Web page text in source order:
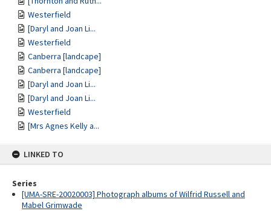
Westerfield
[Daryl and Joan Li...
Westerfield
Canberra [landcape]
Canberra [landcape]
[Daryl and Joan Li...
[Daryl and Joan Li...
Westerfield
[Mrs Agnes Kelly a...
LINKED TO
Series
[UMA-SRE-20020003] Photograph albums of Wilfrid Russell and
Mabel Grimwade